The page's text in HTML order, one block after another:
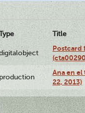
Title
Postcard
production
Ana en
22, 2013)